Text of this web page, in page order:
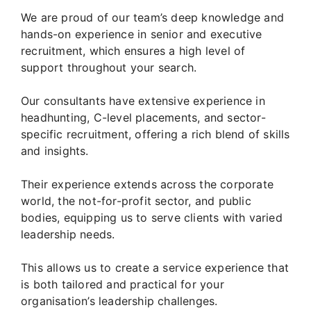
We are proud of our team’s deep knowledge and
hands-on experience in senior and executive
recruitment, which ensures a high level of
support throughout your search.
Our consultants have extensive experience in
headhunting, C-level placements, and sector-
specific recruitment, offering a rich blend of skills
and insights.
Their experience extends across the corporate
world, the not-for-profit sector, and public
bodies, equipping us to serve clients with varied
leadership needs.
This allows us to create a service experience that
is both tailored and practical for your
organisation’s leadership challenges.